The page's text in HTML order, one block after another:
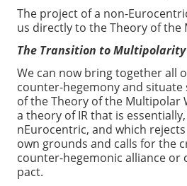
The project of a non-
us directly to the Theory of the
The Transition to Multipolarity
We can now bring together all
counter-hegemony and
of the Theory of the Multipolar
a theory of IR that is
nEurocentric, and which
own grounds and calls for the
counter-hegemonic alliance or
pact.